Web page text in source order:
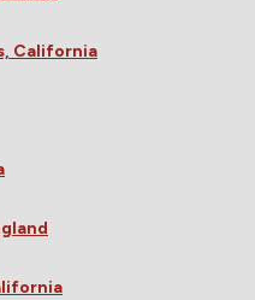
California